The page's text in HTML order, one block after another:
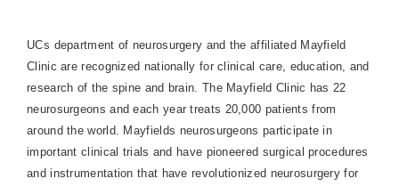
UCs department of neurosurgery and the affiliated Mayfield
Clinic are recognized nationally for clinical care, education, and
research of the spine and brain. The Mayfield Clinic has 22
neurosurgeons and each year treats 20,000 patients from
around the world. Mayfields neurosurgeons participate in
important clinical trials and have pioneered surgical procedures
and instrumentation that have revolutionized neurosurgery for